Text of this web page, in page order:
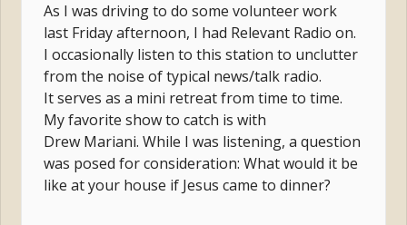
As I was driving to do some volunteer work
last Friday afternoon, I had Relevant Radio on.
I occasionally listen to this station to unclutter
from the noise of typical news/talk radio.
It serves as a mini retreat from time to time.
My favorite show to catch is with
Drew Mariani. While I was listening, a question
was posed for consideration: What would it be
like at your house if Jesus came to dinner?